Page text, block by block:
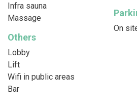
Infra sauna
Massage
On
Others
Lobby
Lift
Wifi in public areas
Bar